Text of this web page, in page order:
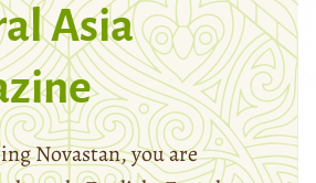
Asia
Novastan, you are